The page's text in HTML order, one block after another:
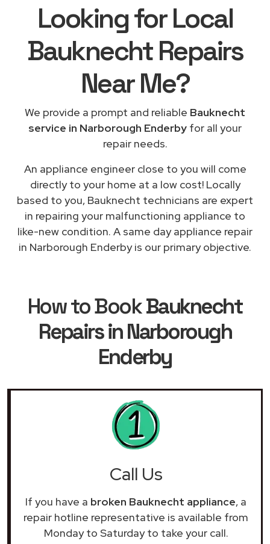
Looking for Local
Bauknecht Repairs
Near Me?
We provide a prompt and reliable Bauknecht
service in Narborough Enderby for all your
repair needs.
An appliance engineer close to you will come
directly to your home at a low cost! Locally
based to you, Bauknecht technicians are expert
in repairing your malfunctioning appliance to
like-new condition. A same day appliance repair
in Narborough Enderby is our primary objective.
How to BookBauknecht
Repairs in Narborough
Enderby
Call Us
If you have a broken Bauknecht appliance, a
repair hotline representative is available from
Monday to Saturday to take your call.